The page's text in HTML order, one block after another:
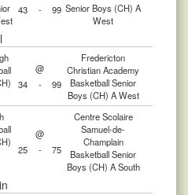
Senior Boys (CH) A
West
43 - 99
@
Fredericton
Christian Academy
Basketball Senior
Boys (CH) A West
34 - 99
@
Centre Scolaire
Samuel-de-
Champlain
Basketball Senior
Boys (CH) A South
25 - 75